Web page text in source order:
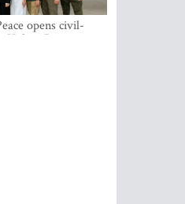
opens civil-
in Riga